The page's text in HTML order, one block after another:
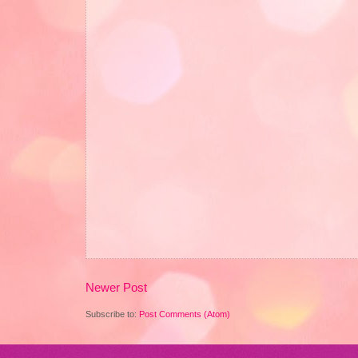
Newer Post
Subscribe to: Post Comments (Atom)